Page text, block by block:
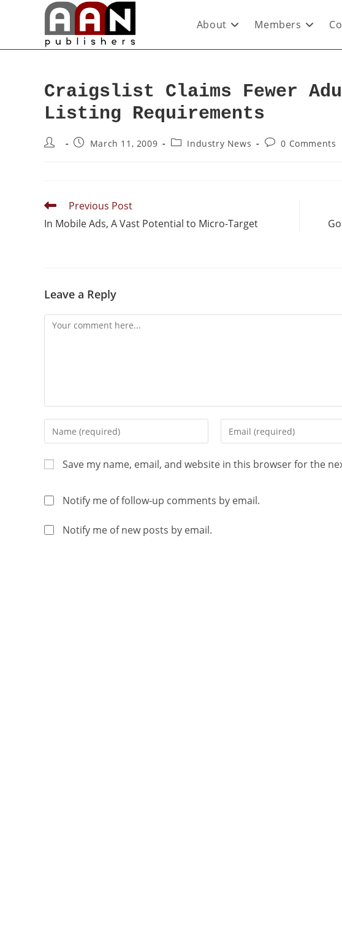
About Members
Craigslist Claims Fewer
Listing Requirements
March 11, 2009 Industry News 0 Comments
Previous Post
In Mobile Ads, A Vast Potential to Micro-Target
Leave a Reply
Save my name, email, and website in this browser for the
Notify me of follow-up comments by email.
Notify me of new posts by email.